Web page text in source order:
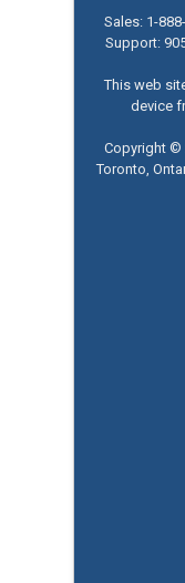
Sales: 1-
Support:
This web
device
Copyright ©
Toronto,